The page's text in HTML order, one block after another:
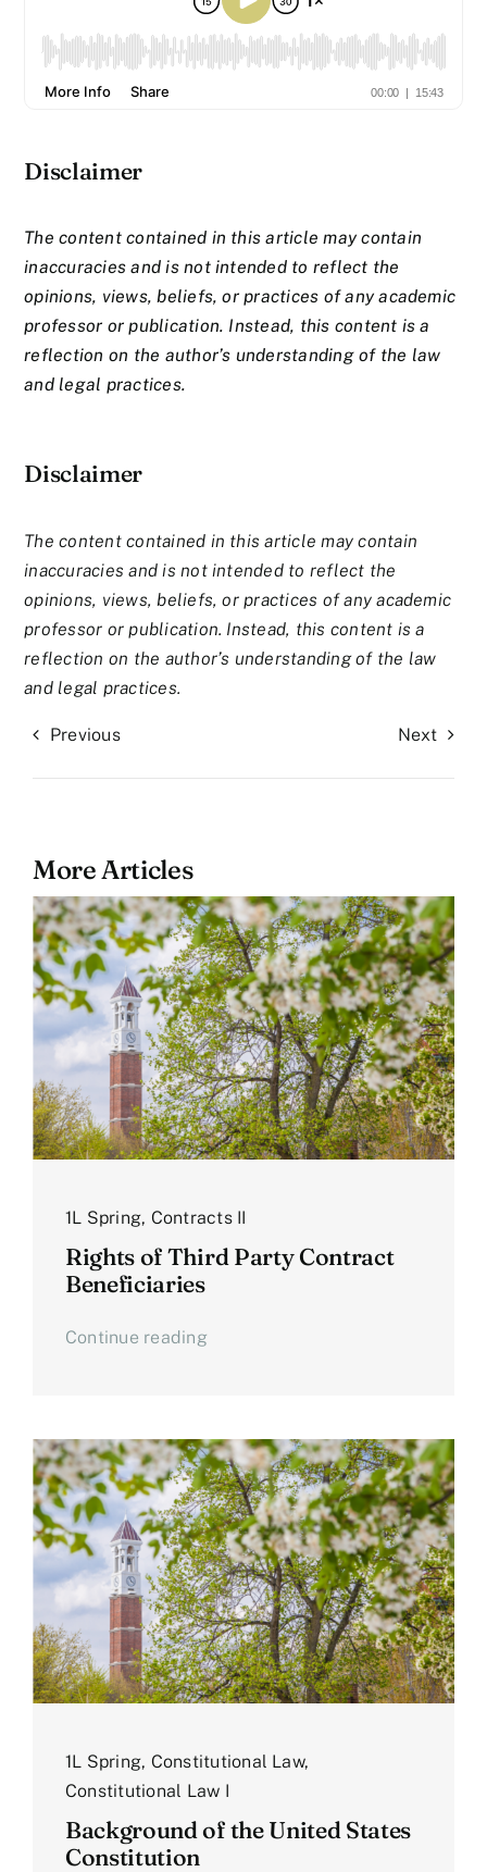
Disclaimer
The content contained in this article may contain
inaccuracies and is not intended to reflect the
opinions, views, beliefs, or practices of any academic
professor or publication. Instead, this content is a
reflection on the author’s understanding of the law
and legal practices.
Disclaimer
The content contained in this article may contain
inaccuracies and is not intended to reflect the
opinions, views, beliefs, or practices of any academic
professor or publication. Instead, this content is a
reflection on the author’s understanding of the law
and legal practices.
Previous Next
More Articles
1L Spring, Contracts II
Rights of Third Party Contract
Beneficiaries
Continue reading
1L Spring, Constitutional Law,
Constitutional Law I
Background of the United States
Constitution